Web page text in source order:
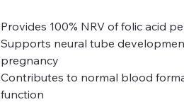
Provides 100% NRV of folic acid
Supports neural tube
pregnancy
Contributes to normal blood
function